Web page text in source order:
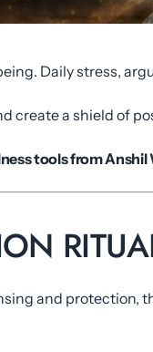
Daily stress,
create a shield of
tools from Anshil
and protection,